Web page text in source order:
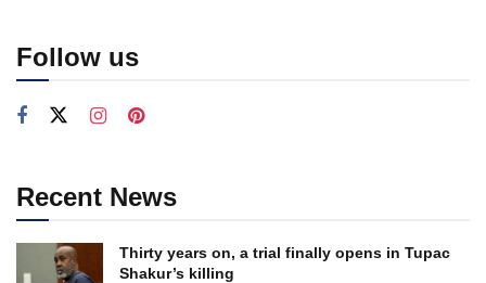
Follow us
Recent News
Thirty years on, a trial finally opens in Tupac
Shakur’s killing